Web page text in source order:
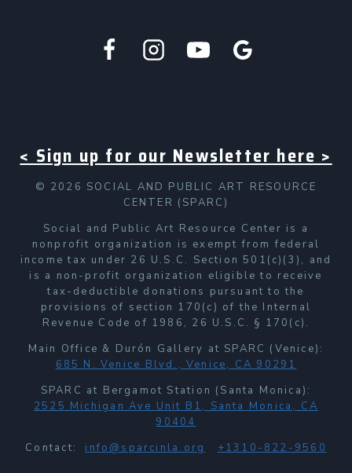
< Sign up for our Newsletter here >
© 2026 SOCIAL AND PUBLIC ART RESOURCE
CENTER (SPARC)
Social and Public Art Resource Center is a
nonprofit organization is exempt from federal
income tax under 26 U.S.C. Section 501(c)(3), and
is a non-profit organization eligible to receive
tax-deductible donations pursuant to the
provisions of section 170(c) of the Internal
Revenue Code of 1986, 26 U.S.C. § 170(c).
Main Office & Durón Gallery at SPARC (Venice):
685 N. Venice Blvd., Venice, CA 90291
SPARC at Bergamot Station (Santa Monica):
2525 Michigan Ave Unit B1, Santa Monica, CA
90404
Contact: info@sparcinla.org +1310-822-9560